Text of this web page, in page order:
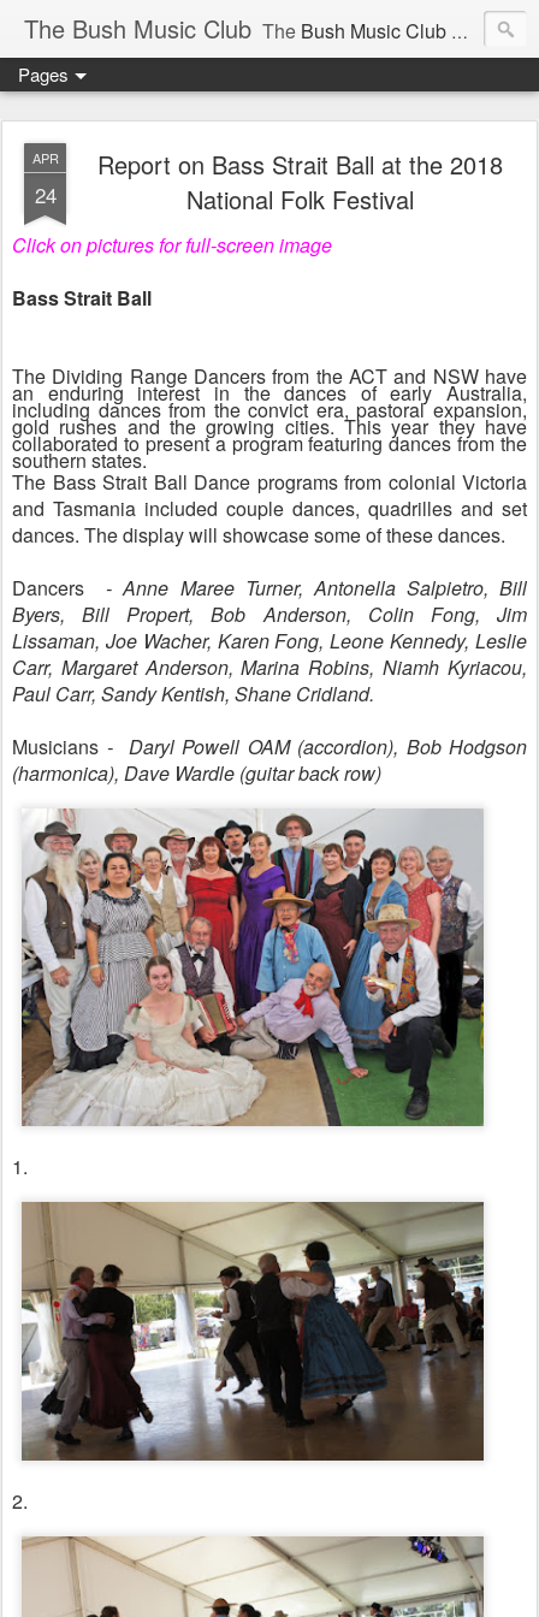
The Bush Music Club The Bush Music Club
Articles © Bush Music Club Inc unless stated otherwise, photographs © individual photographer.
CLICK ON IMAGES FOR LARGER SIZE .
Pages
APR
24
Report on Bass Strait Ball at the 2018
National Folk Festival
Click on pictures for full-screen image
Bass Strait Ball
The Dividing Range Dancers from the ACT and NSW have
an enduring interest in the dances of early Australia,
including dances from the convict era, pastoral expansion,
gold rushes and the growing cities. This year they have
collaborated to present a program featuring dances from the
southern states.
The Bass Strait Ball Dance programs from colonial Victoria
and Tasmania included couple dances, quadrilles and set
dances. The display will showcase some of these dances.
Dancers- Anne Maree Turner, Antonella Salpietro, Bill
Byers, Bill Propert, Bob Anderson, Colin Fong, Jim
Lissaman, Joe Wacher, Karen Fong, Leone Kennedy, Leslie
Carr, Margaret Anderson, Marina Robins, Niamh Kyriacou,
Paul Carr, Sandy Kentish, Shane Cridland.
Musicians - Daryl Powell OAM (accordion), Bob Hodgson
(harmonica), Dave Wardle (guitar back row)
1.
2.